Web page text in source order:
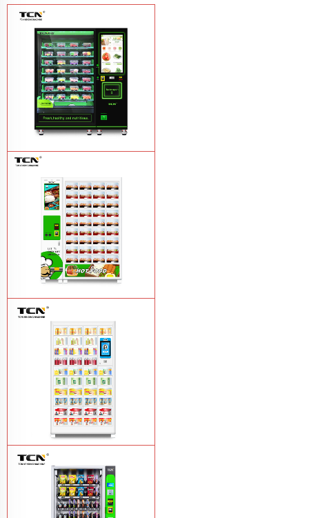
TCN-CFS-8V(V32) healthy fresh food
vegetables fruits salads supermarket
vending machineLearn More
TCN OEM ODM warm food hot meal
fast food vending machineLearn More
TCN-NLC-37(V10) TCN locker vending
machineLearn More